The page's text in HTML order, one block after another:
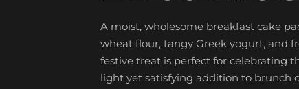
A moist, wholesome breakfast cake
wheat flour, tangy Greek yogurt, and
festive treat is perfect for celebrating
light yet satisfying addition to brunch